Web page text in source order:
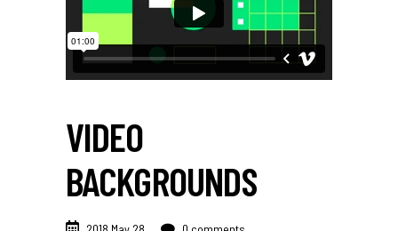
VIDEO
BACKGROUNDS